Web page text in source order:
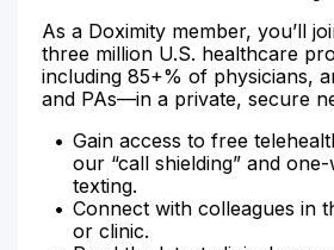
As a Doximity member, you’ll
three million U.S. healthcare
including 85+% of physicians,
and PAs—in a private, secure
Gain access to free
our “call shielding” and
texting.
Connect with colleagues in
or clinic.